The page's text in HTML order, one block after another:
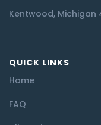
Kentwood, Michigan
QUICK LINKS
Home
FAQ